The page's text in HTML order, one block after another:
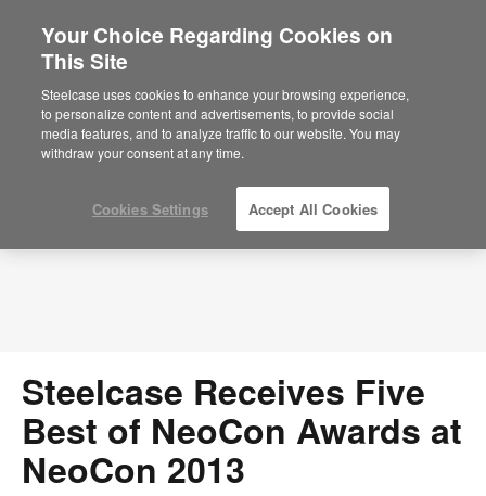
Press Releases
Steelcase Receives Five
Best of NeoCon Awards at
NeoCon 2013
Your Choice Regarding Cookies on
This Site
Steelcase uses cookies to enhance your browsing experience,
to personalize content and advertisements, to provide social
media features, and to analyze traffic to our website. You may
withdraw your consent at any time.
Cookies Settings Accept All Cookies